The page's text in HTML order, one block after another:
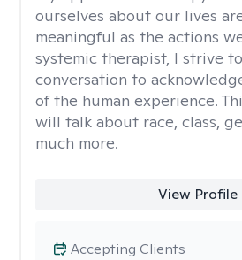
ourselves about our lives
meaningful as the actions
systemic therapist, I strive
conversation to
of the human experience.
will talk about race, class,
much more.
View Profile
Accepting Clients